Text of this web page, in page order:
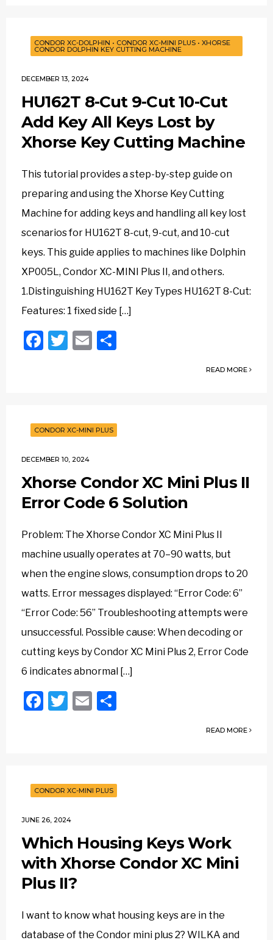
CONDOR XC-DOLPHIN • CONDOR XC-MINI PLUS • XHORSE
CONDOR DOLPHIN KEY CUTTING MACHINE
DECEMBER 13, 2024
HU162T 8-Cut 9-Cut 10-Cut
Add Key All Keys Lost by
Xhorse Key Cutting Machine
This tutorial provides a step-by-step guide on
preparing and using the Xhorse Key Cutting
Machine for adding keys and handling all key lost
scenarios for HU162T 8-cut, 9-cut, and 10-cut
keys. This guide applies to machines like Dolphin
XP005L, Condor XC-MINI Plus II, and others.
1.Distinguishing HU162T Key Types HU162T 8-Cut:
Features: 1 fixed side […]
Facebook
Twitter
Email
READ MORE
CONDOR XC-MINI PLUS
DECEMBER 10, 2024
Xhorse Condor XC Mini Plus II
Error Code 6 Solution
Problem: The Xhorse Condor XC Mini Plus II
machine usually operates at 70–90 watts, but
when the engine slows, consumption drops to 20
watts. Error messages displayed: “Error Code: 6”
“Error Code: 56” Troubleshooting attempts were
unsuccessful. Possible cause: When decoding or
cutting keys by Condor XC Mini Plus 2, Error Code
6 indicates abnormal […]
Facebook
Twitter
Email
READ MORE
CONDOR XC-MINI PLUS
JUNE 26, 2024
Which Housing Keys Work
with Xhorse Condor XC Mini
Plus II?
I want to know what housing keys are in the
database of the Condor mini plus 2? WILKA and